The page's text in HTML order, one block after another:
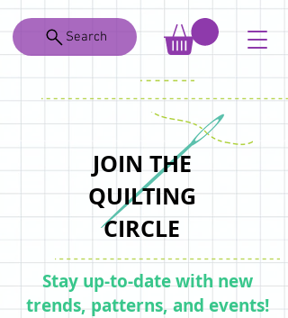
Search
JOIN THE
QUILTING
CIRCLE
Stay up-to-date with new
trends, patterns, and events!